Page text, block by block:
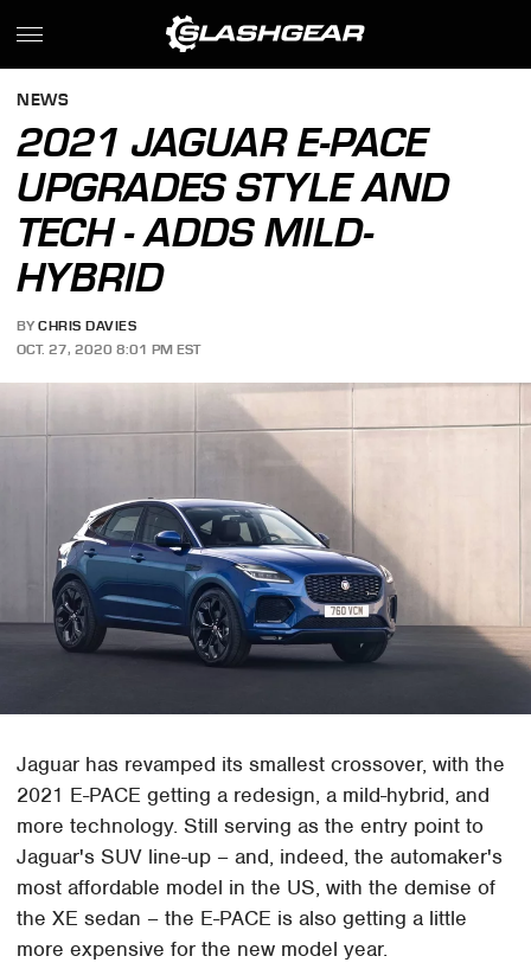
NEWS
2021 JAGUAR E-PACE
UPGRADES STYLE AND
TECH - ADDS MILD-
HYBRID
BY CHRIS DAVIES
OCT. 27, 2020 8:01 PM EST
Jaguar has revamped its smallest crossover, with the
2021 E-PACE getting a redesign, a mild-hybrid, and
more technology. Still serving as the entry point to
Jaguar's SUV line-up – and, indeed, the automaker's
most affordable model in the US, with the demise of
the XE sedan – the E-PACE is also getting a little
more expensive for the new model year.